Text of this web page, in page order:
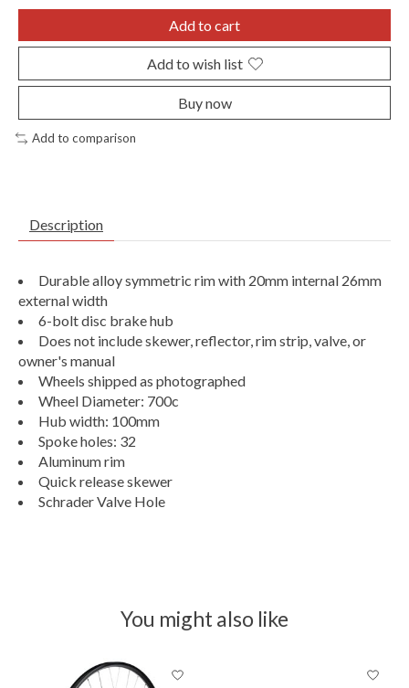
Add to cart
Add to wish list
Buy now
Add to comparison
Description
Durable alloy symmetric rim with 20mm internal 26mm
external width
6-bolt disc brake hub
Does not include skewer, reflector, rim strip, valve, or
owner's manual
Wheels shipped as photographed
Wheel Diameter: 700c
Hub width: 100mm
Spoke holes: 32
Aluminum rim
Quick release skewer
Schrader Valve Hole
You might also like
Product carousel items